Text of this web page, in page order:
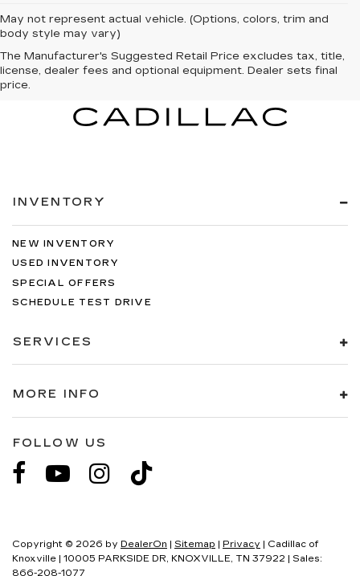
May not represent actual vehicle. (Options, colors, trim and
body style may vary)
The Manufacturer's Suggested Retail Price excludes tax, title,
license, dealer fees and optional equipment. Dealer sets final
price.
INVENTORY
NEW INVENTORY
USED INVENTORY
SPECIAL OFFERS
SCHEDULE TEST DRIVE
SERVICES
MORE INFO
FOLLOW US
Copyright © 2026 by DealerOn | Sitemap | Privacy | Cadillac of
Knoxville | 10005 PARKSIDE DR, KNOXVILLE, TN 37922 | Sales:
866-208-1077